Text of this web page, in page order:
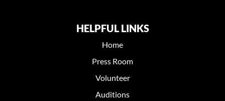
HELPFUL LINKS
Home
Press Room
Volunteer
Auditions